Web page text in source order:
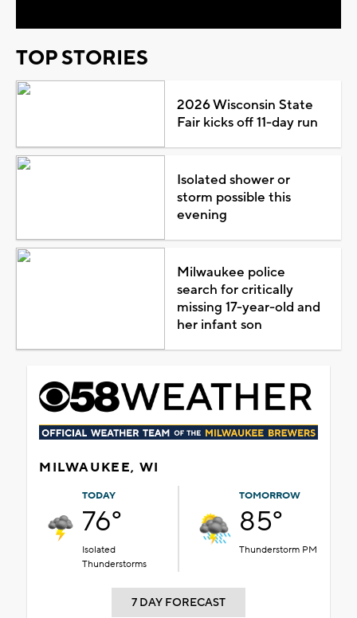
TOP STORIES
2026 Wisconsin State
Fair kicks off 11-day run
Isolated shower or
storm possible this
evening
Milwaukee police
search for critically
missing 17-year-old and
her infant son
MILWAUKEE, WI
TODAY
76°
Isolated
Thunderstorms
TOMORROW
85°
Thunderstorm PM
7 DAY FORECAST